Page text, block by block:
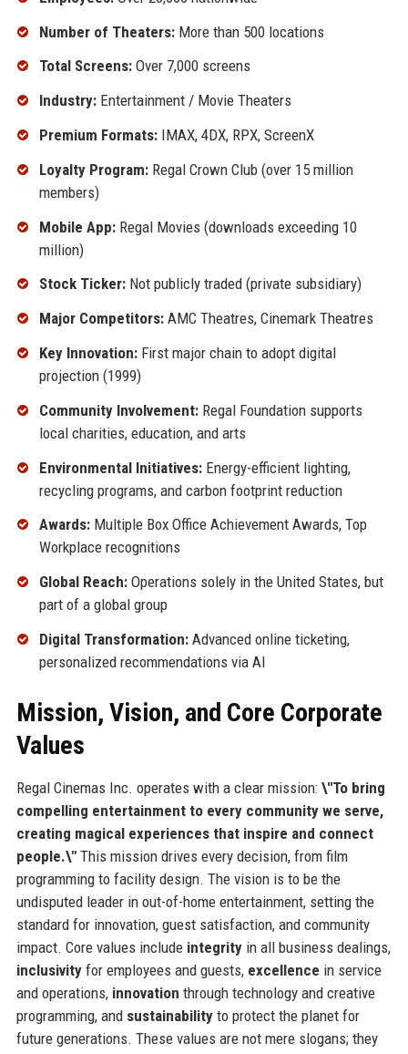
Number of Theaters:More than 500 locations
Total Screens:Over 7,000 screens
Industry:Entertainment / Movie Theaters
Premium Formats:IMAX, 4DX, RPX, ScreenX
Loyalty Program:Regal Crown Club (over 15 million
members)
Mobile App:Regal Movies (downloads exceeding 10
million)
Stock Ticker:Not publicly traded (private subsidiary)
Major Competitors:AMC Theatres, Cinemark Theatres
Key Innovation:First major chain to adopt digital
projection (1999)
Community Involvement:Regal Foundation supports
local charities, education, and arts
Environmental Initiatives:Energy-efficient lighting,
recycling programs, and carbon footprint reduction
Awards:Multiple Box Office Achievement Awards, Top
Workplace recognitions
Global Reach:Operations solely in the United States, but
part of a global group
Digital Transformation:Advanced online ticketing,
personalized recommendations via AI
Mission, Vision, and Core Corporate
Values
Regal Cinemas Inc. operates with a clear mission: \"To bring
compelling entertainment to every community we serve,
creating magical experiences that inspire and connect
people.\"This mission drives every decision, from film
programming to facility design. The vision is to be the
undisputed leader in out-of-home entertainment, setting the
standard for innovation, guest satisfaction, and community
impact. Core values include integrityin all business dealings,
inclusivityfor employees and guests, excellence in service
and operations, innovation through technology and creative
programming, and sustainabilityto protect the planet for
future generations. These values are not mere slogans; they